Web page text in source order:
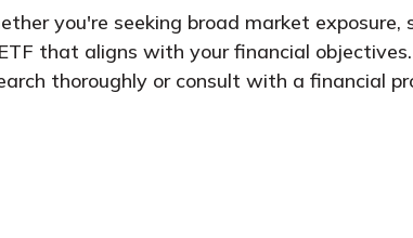
you're seeking broad market
that aligns with your financial
thoroughly or consult with a financial